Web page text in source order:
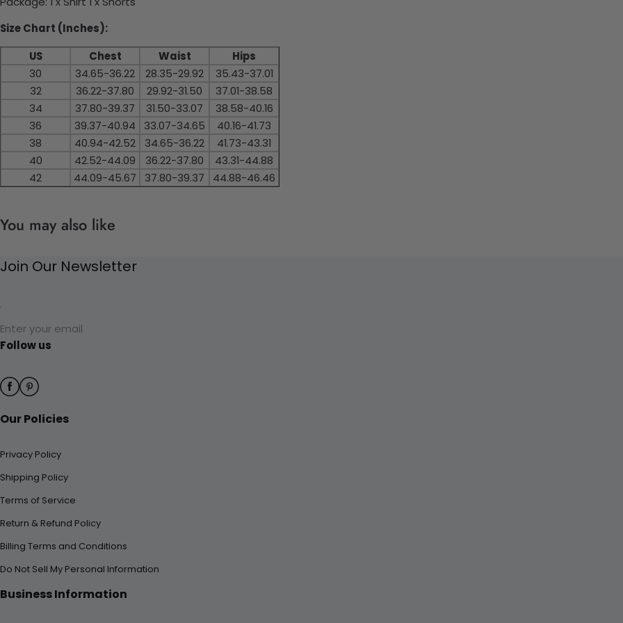
Size Chart (Inches):
US
Chest Waist
Hips
30
34.65-36.22 28.35-29.92
35.43-37.01
32
36.22-37.80 29.92-31.50
37.01-38.58
34
37.80-39.37 31.50-33.07
38.58-40.16
36
39.37-40.94 33.07-34.65
40.16-41.73
38
40.94-42.52 34.65-36.22
41.73-43.31
40
42.52-44.09 36.22-37.80
43.31-44.88
42
44.09-45.67 37.80-39.37 44.88-46.46
You may also like
Join Our Newsletter
Enter your email
Follow us
Our Policies
Privacy Policy
Shipping Policy
Terms of Service
Return & Refund Policy
Billing Terms and Conditions
Do Not Sell My Personal Information
Business Information